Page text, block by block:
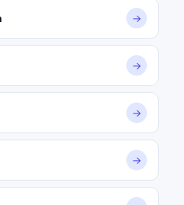
→
→
→
→